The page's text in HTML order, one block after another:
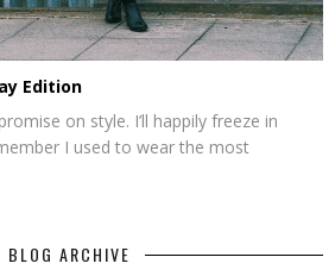
Edition
on style. I’ll happily freeze in
I used to wear the most
BLOG ARCHIVE